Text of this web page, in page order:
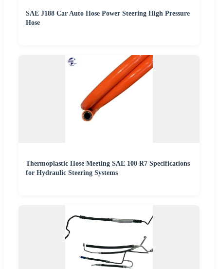
SAE J188 Car Auto Hose Power Steering High Pressure
Hose
Thermoplastic Hose Meeting SAE 100 R7 Specifications
for Hydraulic Steering Systems